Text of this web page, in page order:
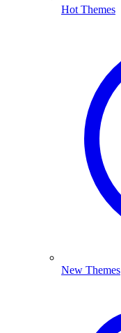
Hot Themes
New Themes